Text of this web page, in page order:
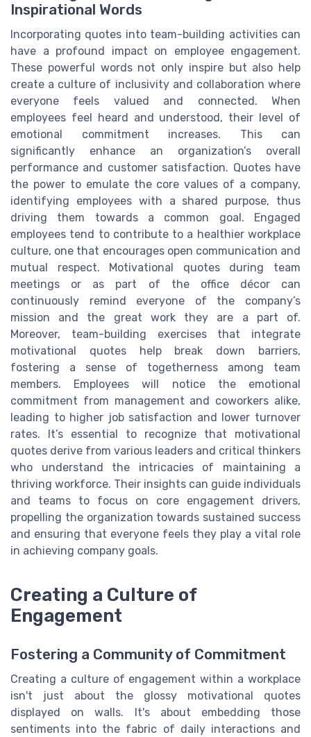
Inspirational Words
Incorporating quotes into team-building activities can
have a profound impact on employee engagement.
These powerful words not only inspire but also help
create a culture of inclusivity and collaboration where
everyone feels valued and connected. When
employees feel heard and understood, their level of
emotional commitment increases. This can
significantly enhance an organization’s overall
performance and customer satisfaction. Quotes have
the power to emulate the core values of a company,
identifying employees with a shared purpose, thus
driving them towards a common goal. Engaged
employees tend to contribute to a healthier workplace
culture, one that encourages open communication and
mutual respect. Motivational quotes during team
meetings or as part of the office décor can
continuously remind everyone of the company’s
mission and the great work they are a part of.
Moreover, team-building exercises that integrate
motivational quotes help break down barriers,
fostering a sense of togetherness among team
members. Employees will notice the emotional
commitment from management and coworkers alike,
leading to higher job satisfaction and lower turnover
rates. It’s essential to recognize that motivational
quotes derive from various leaders and critical thinkers
who understand the intricacies of maintaining a
thriving workforce. Their insights can guide individuals
and teams to focus on core engagement drivers,
propelling the organization towards sustained success
and ensuring that everyone feels they play a vital role
in achieving company goals.
Creating a Culture of
Engagement
Fostering a Community of Commitment
Creating a culture of engagement within a workplace
isn't just about the glossy motivational quotes
displayed on walls. It's about embedding those
sentiments into the fabric of daily interactions and